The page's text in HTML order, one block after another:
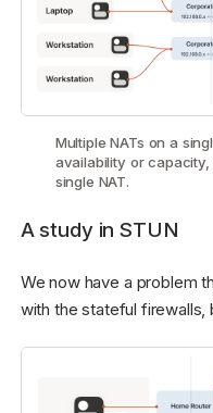
Multiple NATs on a
availability or
single NAT.
A study in STUN
We now have a problem
with the stateful firewalls,